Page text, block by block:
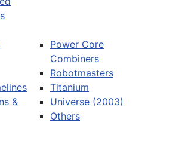
&
Power Core
Combiners
Robotmasters
Titanium
Universe (2003)
Others